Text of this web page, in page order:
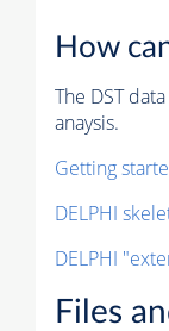
How
The DST
anaysis.
Getting
DELPHI
DELPHI
Files